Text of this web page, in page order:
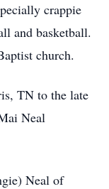
crappie
and basketball.
church.
TN to the late
Neal
Neal of